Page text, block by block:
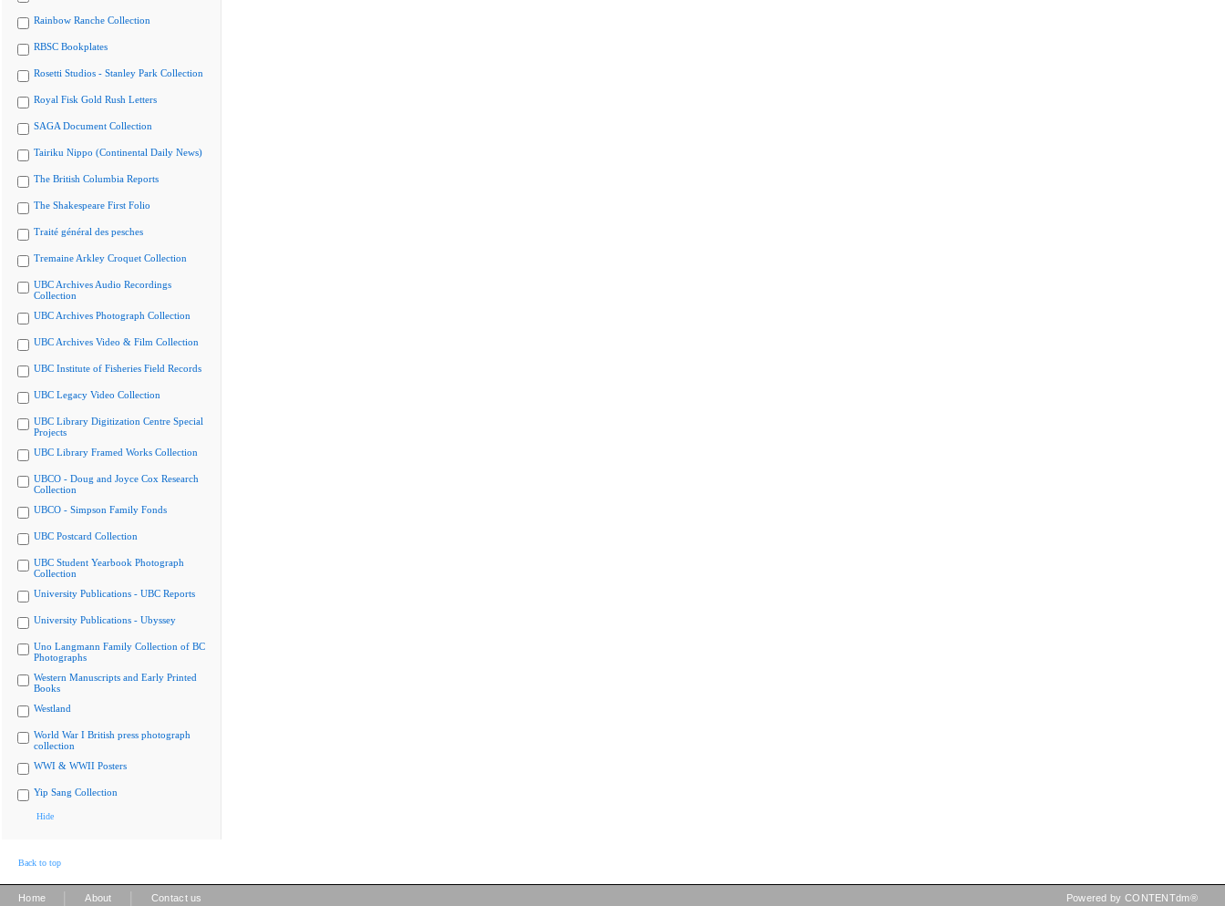
Rainbow Ranche Collection
RBSC Bookplates
Rosetti Studios - Stanley Park Collection
Royal Fisk Gold Rush Letters
SAGA Document Collection
Tairiku Nippo (Continental Daily News)
The British Columbia Reports
The Shakespeare First Folio
Traité général des pesches
Tremaine Arkley Croquet Collection
UBC Archives Audio Recordings
Collection
UBC Archives Photograph Collection
UBC Archives Video & Film Collection
UBC Institute of Fisheries Field Records
UBC Legacy Video Collection
UBC Library Digitization Centre Special
Projects
UBC Library Framed Works Collection
UBCO - Doug and Joyce Cox Research
Collection
UBCO - Simpson Family Fonds
UBC Postcard Collection
UBC Student Yearbook Photograph
Collection
University Publications - UBC Reports
University Publications - Ubyssey
Uno Langmann Family Collection of BC
Photographs
Western Manuscripts and Early Printed
Books
Westland
World War I British press photograph
collection
WWI & WWII Posters
Yip Sang Collection
Hide
Back to top
Home About Contact us Powered by CONTENTdm®